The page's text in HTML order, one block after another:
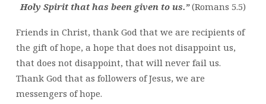
Holy Spirit that has been given to us.”(Romans 5.5)
Friends in Christ, thank God that we are recipients of
the gift of hope, a hope that does not disappoint us,
that does not disappoint, that will never fail us.
Thank God that as followers of Jesus, we are
messengers of hope.